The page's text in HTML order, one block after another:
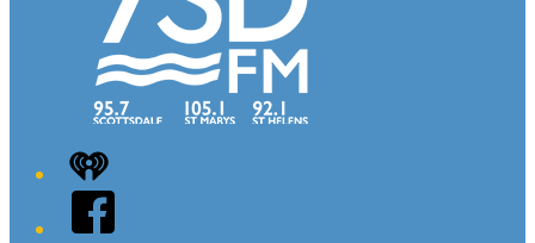
iHeart
Facebook